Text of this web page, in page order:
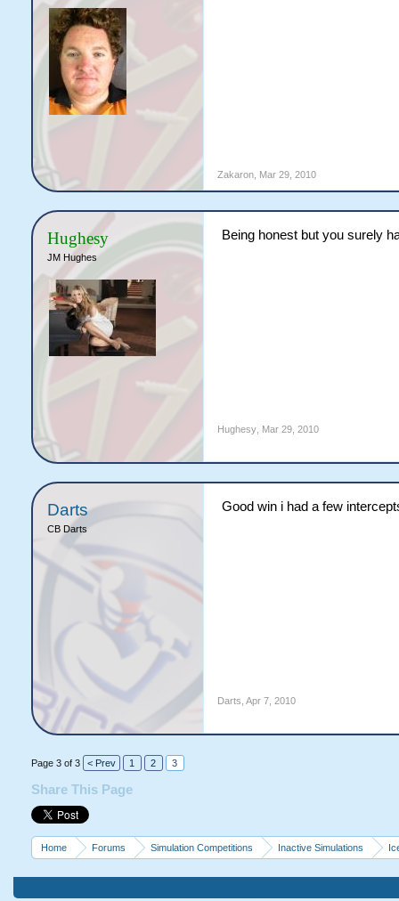
Zakaron, Mar 29, 2010
Hughesy
JM Hughes
Being honest but you surely
Hughesy, Mar 29, 2010
Darts
CB Darts
Good win i had a few
Darts Apr 7, 2010
Page 3 of 3 < Prev 1 2 3
Share This Page
Home Forums Simulation Competitions Inactive Simulations